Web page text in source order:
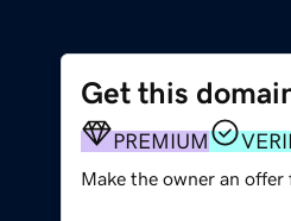
Get this
PREMIUM
Make the owner an offer